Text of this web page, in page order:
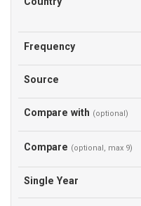
Frequency
Source
Compare with (optional)
Compare (optional, max 9)
Single Year